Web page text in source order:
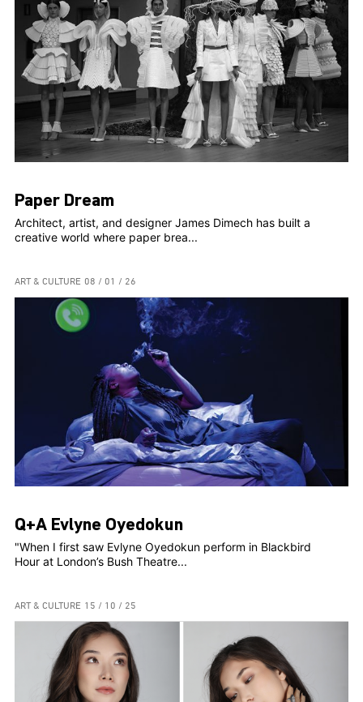
Paper Dream
Architect, artist, and designer James Dimech has built a
creative world where paper brea...
ART & CULTURE 08 / 01 / 26
Q+A Evlyne Oyedokun
"When I first saw Evlyne Oyedokun perform in Blackbird
Hour at London’s Bush Theatre...
ART & CULTURE 15 / 10 / 25